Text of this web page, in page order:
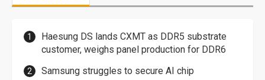
Haesung DS lands CXMT as DDR5 substrate
customer, weighs panel production for DDR6
Samsung struggles to secure AI chip